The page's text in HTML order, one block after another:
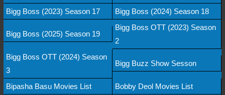
Bigg Boss (2023) Season 17
Bigg Boss (2024) Season 18
Bigg Boss (2025) Season 19
Bigg Boss OTT (2023) Season
2
Bigg Boss OTT (2024) Season
3
Bigg Buzz Show Sesson
Bipasha Basu Movies List
Bobby Deol Movies List